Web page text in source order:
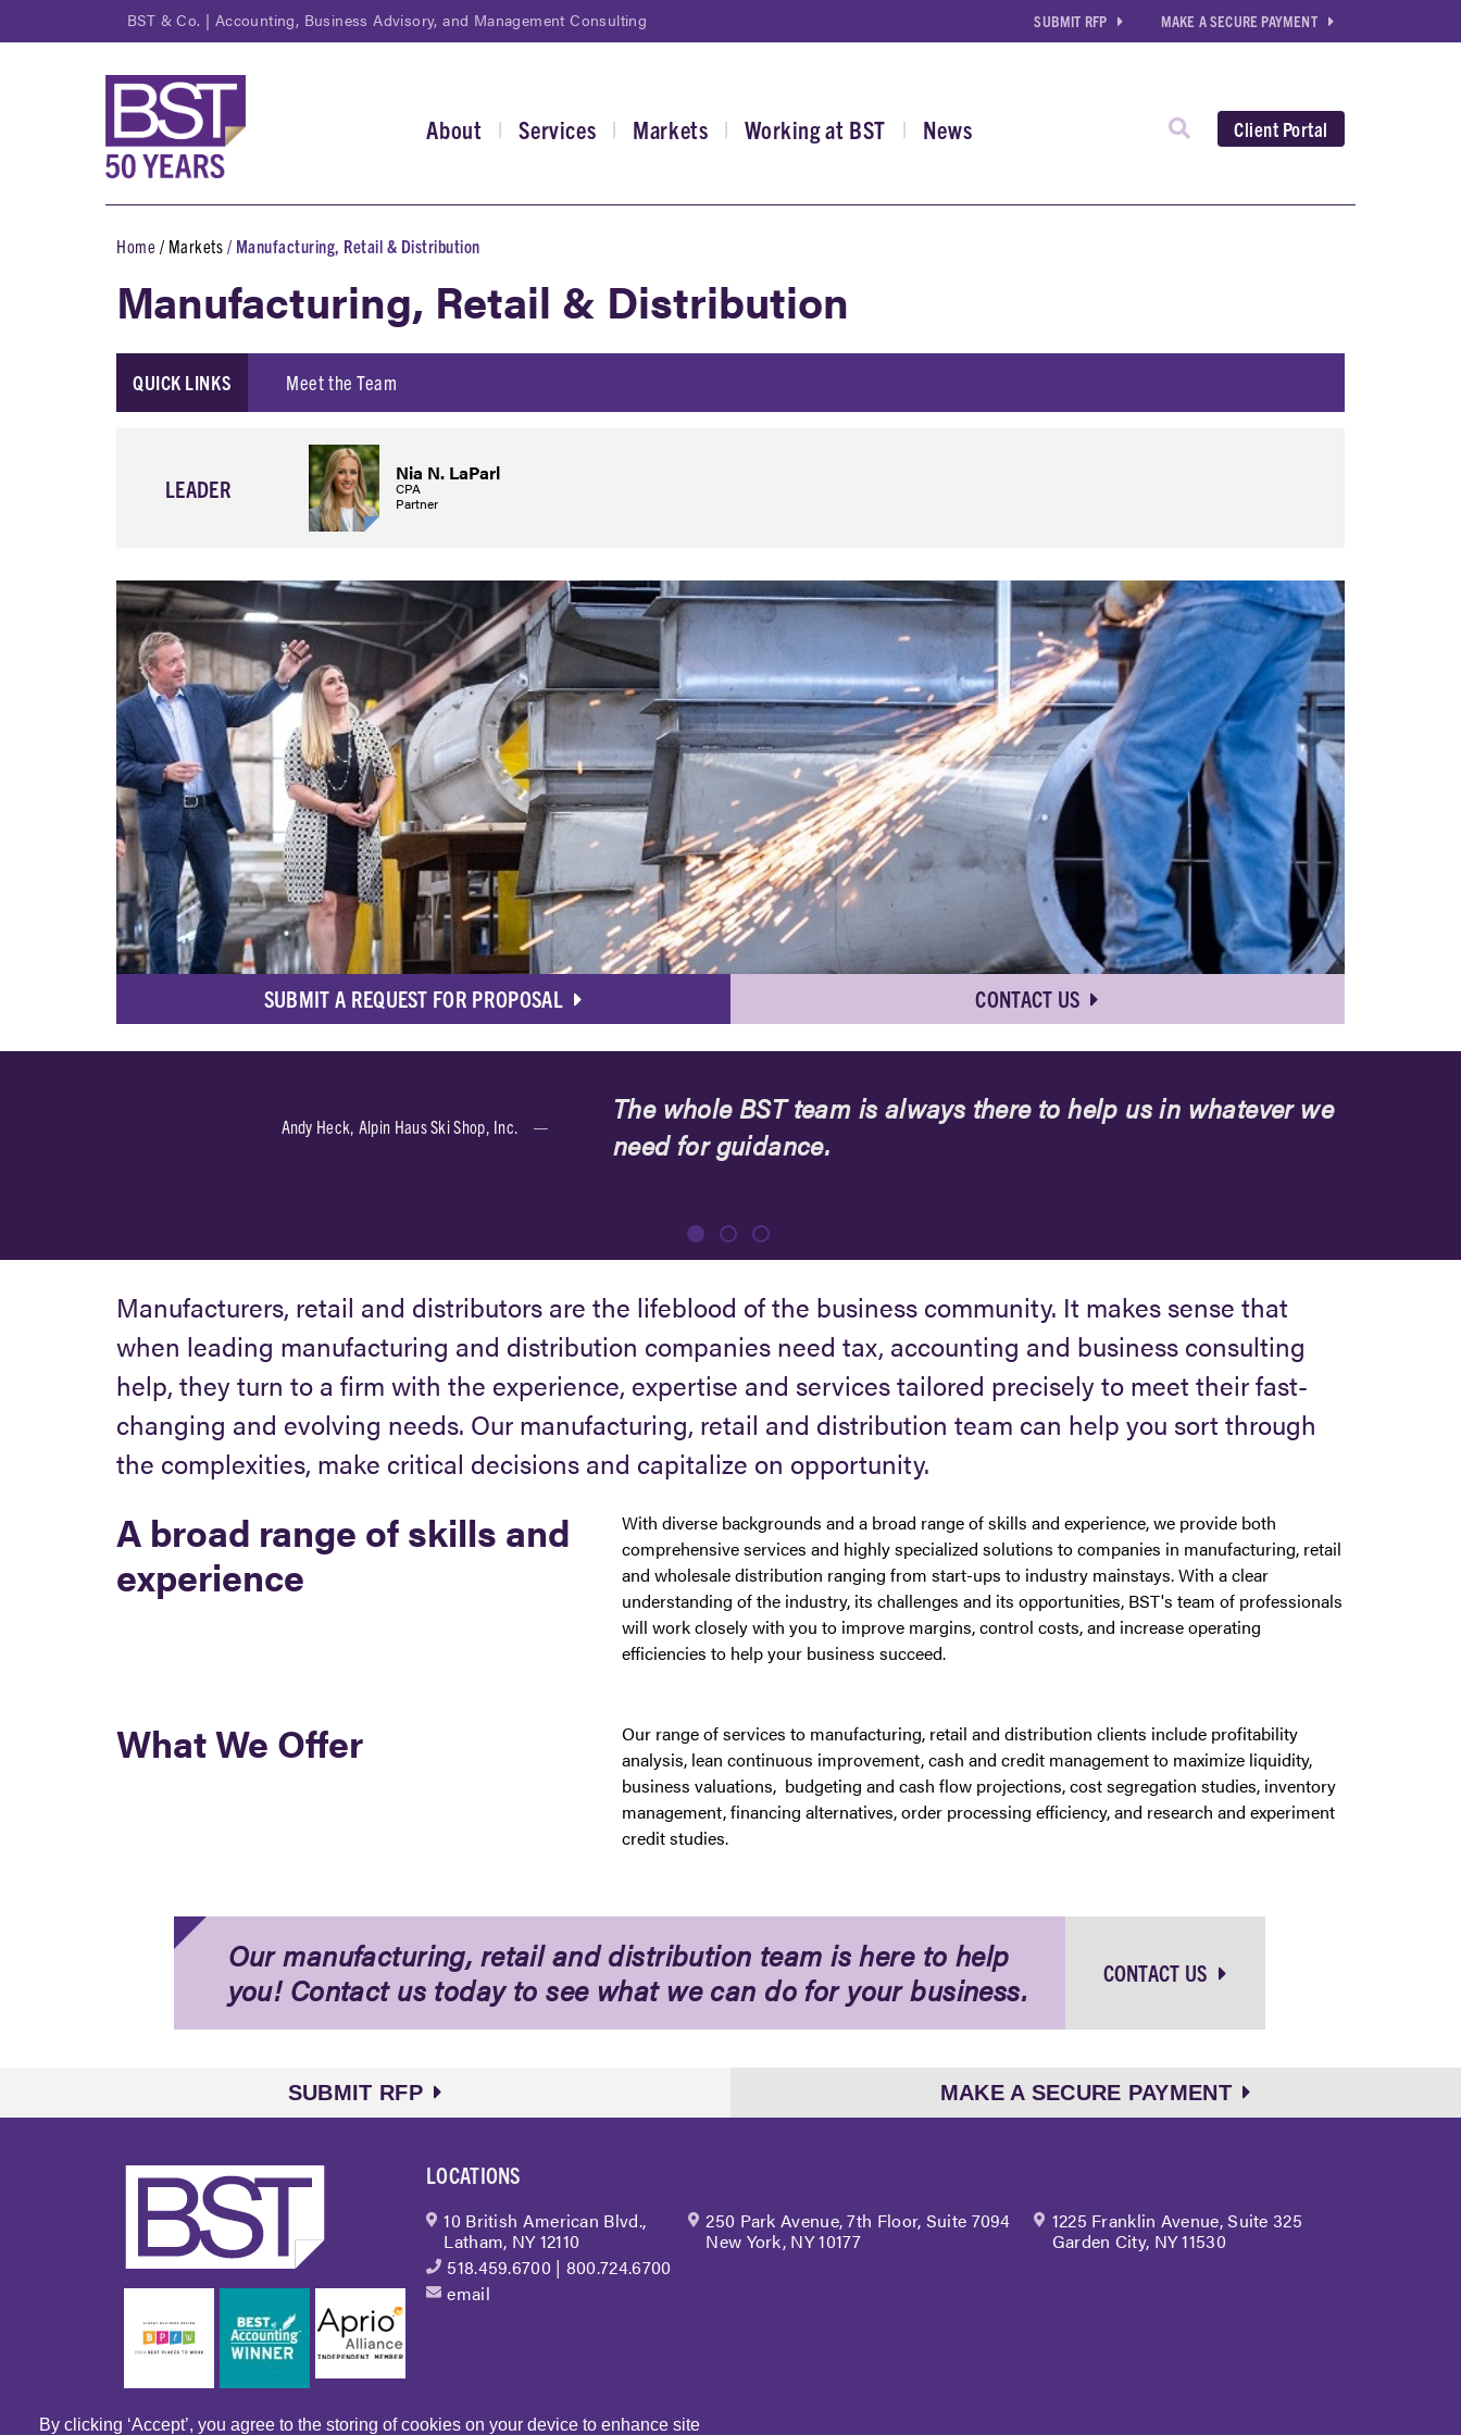
main
BST & Co. | Accounting, Business Advisory, and Management Consulting SUBMIT RFP MAKE A SECURE PAYMENT
About Services Markets Working at BST News Client Portal
Home Markets Manufacturing, Retail & Distribution
Manufacturing, Retail & Distribution
QUICK LINKS Meet the Team
LEADER
Nia N. LaParl
CPA
Partner
SUBMIT A REQUEST FOR PROPOSAL CONTACT US
Andy Heck, Alpin Haus Ski Shop, Inc.
The whole BST team is always there to help us in whatever we
need for guidance.
Manufacturers, retail and distributors are the lifeblood of the business community. It makes sense that
when leading manufacturing and distribution companies need tax, accounting and business consulting
help, they turn to a firm with the experience, expertise and services tailored precisely to meet their fast-
changing and evolving needs. Our manufacturing, retail and distribution team can help you sort through
the complexities, make critical decisions and capitalize on opportunity.
A broad range of skills and
experience
With diverse backgrounds and a broad range of skills and experience, we provide both
comprehensive services and highly specialized solutions to companies in manufacturing, retail
and wholesale distribution ranging from start-ups to industry mainstays. With a clear
understanding of the industry, its challenges and its opportunities, BST's team of professionals
will work closely with you to improve margins, control costs, and increase operating
efficiencies to help your business succeed.
What We Offer
Our range of services to manufacturing, retail and distribution clients include profitability
analysis, lean continuous improvement, cash and credit management to maximize liquidity,
business valuations, budgeting and cash flow projections, cost segregation studies, inventory
management, financing alternatives, order processing efficiency, and research and experiment
credit studies.
Our manufacturing, retail and distribution team is here to help
you! Contact us today to see what we can do for your business.
CONTACT US
By clicking ‘Accept’, you agree to the storing of cookies on your device to enhance site
SUBMIT RFP MAKE A SECURE PAYMENT
LOCATIONS
10 British American Blvd.,
Latham, NY 12110
518.459.6700| 800.724.6700
email
250 Park Avenue, 7th Floor, Suite 7094
New York, NY 10177
1225 Franklin Avenue, Suite 325
Garden City, NY 11530